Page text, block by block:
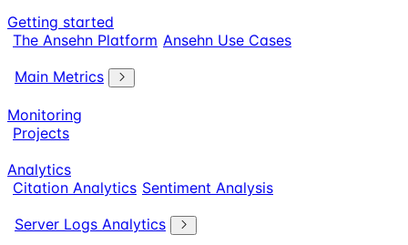
Getting started
The Ansehn Platform Ansehn Use Cases
Main Metrics
Monitoring
Projects
Analytics
Citation Analytics Sentiment Analysis
Server Logs Analytics